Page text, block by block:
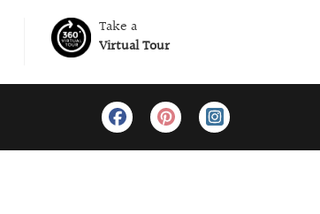
Take a
Virtual Tour